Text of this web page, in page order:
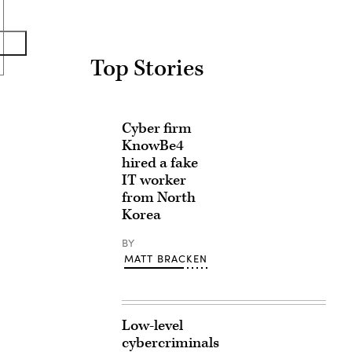
Top Stories
Cyber firm
KnowBe4
hired a fake
IT worker
from North
Korea
BY
MATT BRACKEN
Low-level
cybercriminals